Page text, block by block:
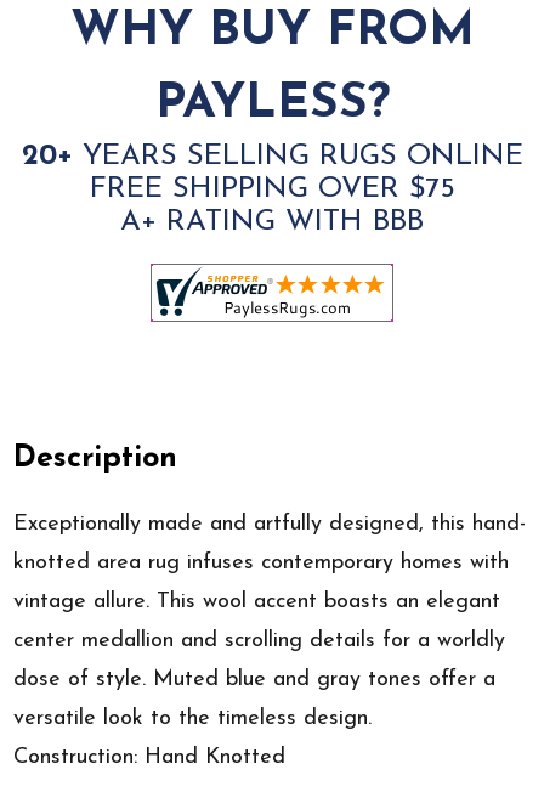
WHY BUY FROM
PAYLESS?
20+ YEARS SELLING RUGS ONLINE
FREE SHIPPING OVER $75
A+ RATING WITH BBB
Description
Exceptionally made and artfully designed, this hand-
knotted area rug infuses contemporary homes with
vintage allure. This wool accent boasts an elegant
center medallion and scrolling details for a worldly
dose of style. Muted blue and gray tones offer a
versatile look to the timeless design.
Construction: Hand Knotted